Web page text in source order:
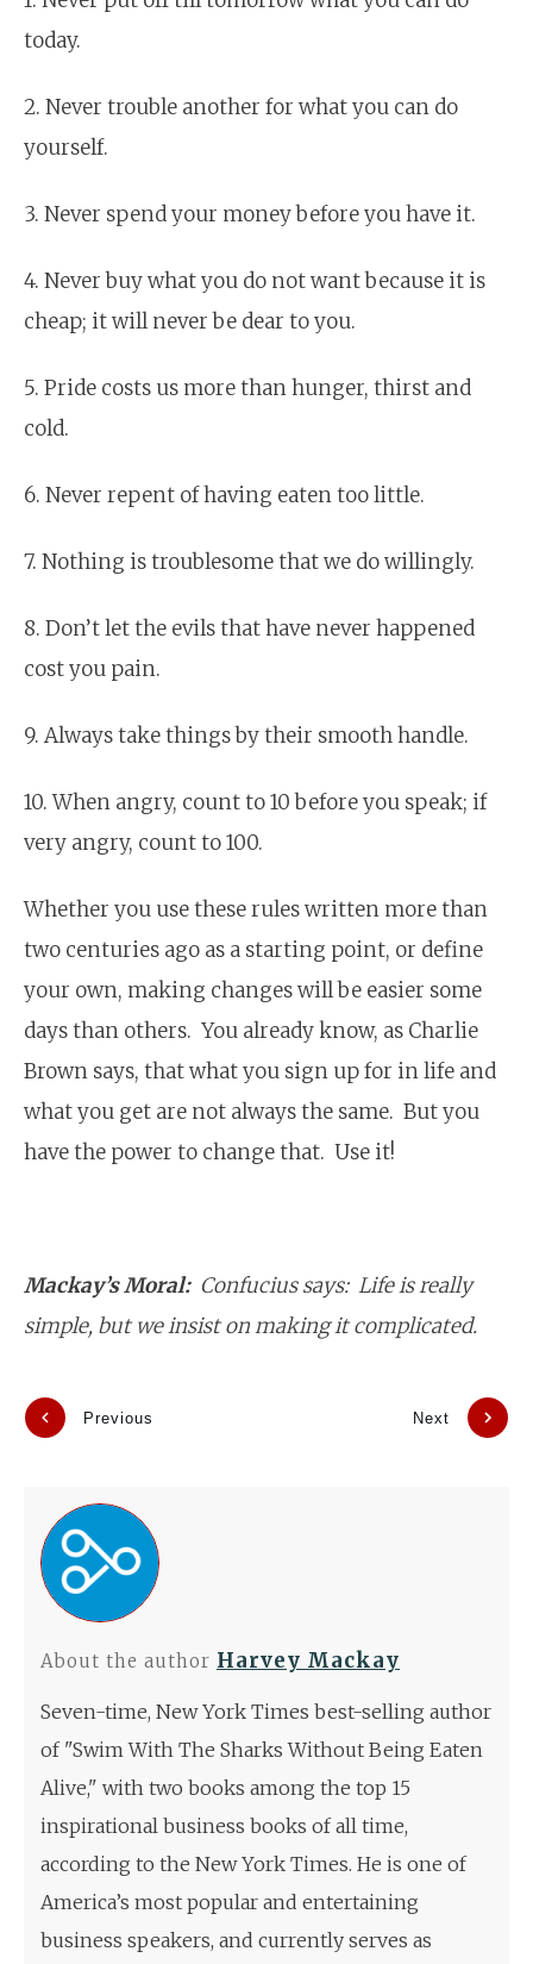
today.
2. Never trouble another for what you can do
yourself.
3. Never spend your money before you have it.
4. Never buy what you do not want because it is
cheap; it will never be dear to you.
5. Pride costs us more than hunger, thirst and
cold.
6. Never repent of having eaten too little.
7. Nothing is troublesome that we do willingly.
8. Don’t let the evils that have never happened
cost you pain.
9. Always take things by their smooth handle.
10. When angry, count to 10 before you speak; if
very angry, count to 100.
Whether you use these rules written more than
two centuries ago as a starting point, or define
your own, making changes will be easier some
days than others. You already know, as Charlie
Brown says, that what you sign up for in life and
what you get are not always the same. But you
have the power to change that. Use it!
Mackay’s Moral:Confucius says: Life is really
simple, but we insist on making it complicated.
Previous Next
About the author Harvey Mackay
Seven-time, New York Times best-selling author
of "Swim With The Sharks Without Being Eaten
Alive," with two books among the top 15
inspirational business books of all time,
according to the New York Times. He is one of
America’s most popular and entertaining
business speakers, and currently serves as